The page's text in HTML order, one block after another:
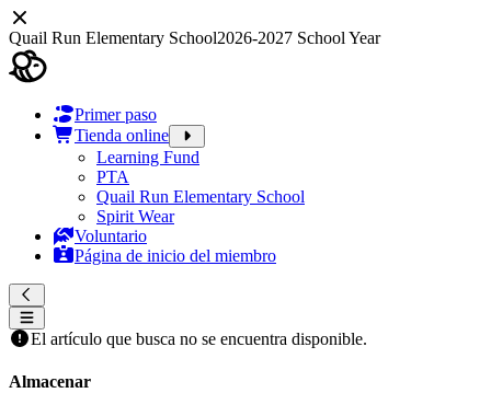
Quail Run Elementary School2026-2027 School Year
Primer paso
Tienda online
Learning Fund
PTA
Quail Run Elementary School
Spirit Wear
Voluntario
Página de inicio del miembro
El artículo que busca no se encuentra disponible.
Almacenar